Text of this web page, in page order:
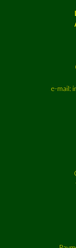
e-mail: